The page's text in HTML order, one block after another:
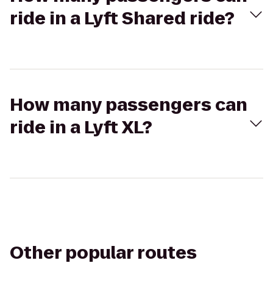
ride in a Lyft Shared ride?
How many passengers can
ride in a Lyft XL?
Other popular routes